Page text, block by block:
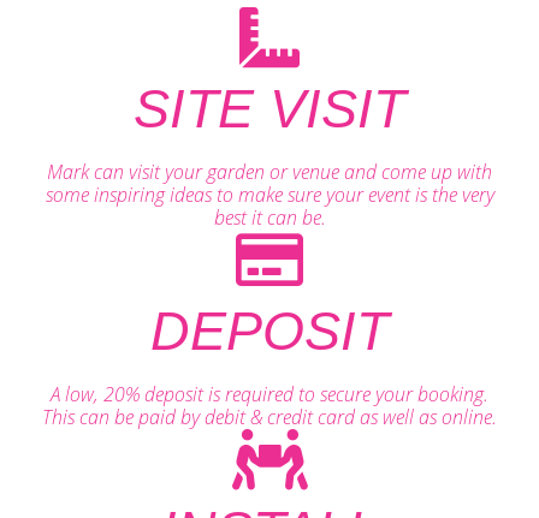
SITE VISIT
Mark can visit your garden or venue and come up with
some inspiring ideas to make sure your event is the very
best it can be.
DEPOSIT
A low, 20% deposit is required to secure your booking.
This can be paid by debit & credit card as well as online.